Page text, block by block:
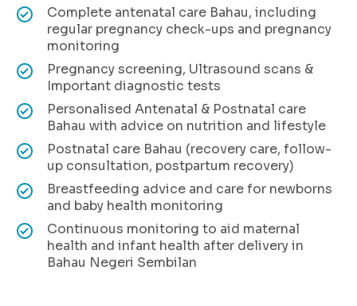
Complete antenatal care Bahau, including
regular pregnancy check-ups and pregnancy
monitoring
Pregnancy screening, Ultrasound scans &
Important diagnostic tests
Personalised Antenatal & Postnatal care
Bahau with advice on nutrition and lifestyle
Postnatal care Bahau (recovery care, follow-
up consultation, postpartum recovery)
Breastfeeding advice and care for newborns
and baby health monitoring
Continuous monitoring to aid maternal
health and infant health after delivery in
Bahau Negeri Sembilan